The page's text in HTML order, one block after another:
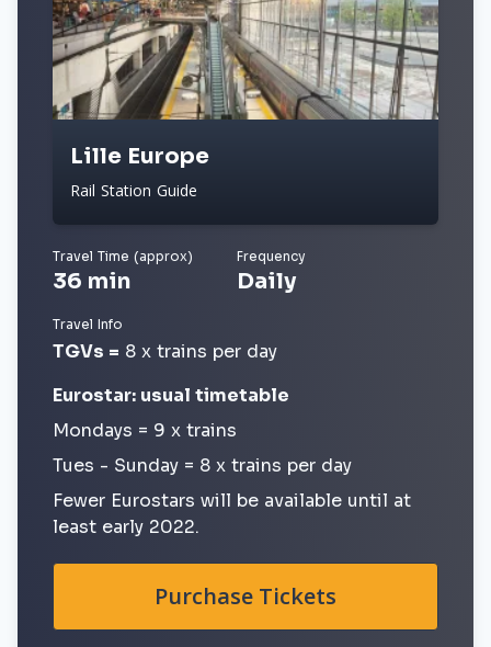
Lille Europe
Rail Station Guide
Travel Time (approx)
36 min
Frequency
Daily
Travel Info
TGVs = 8 x trains per day
Eurostar: usual timetable
Mondays = 9 x trains
Tues - Sunday = 8 x trains per day
Fewer Eurostars will be available until at
least early 2022.
Purchase Tickets